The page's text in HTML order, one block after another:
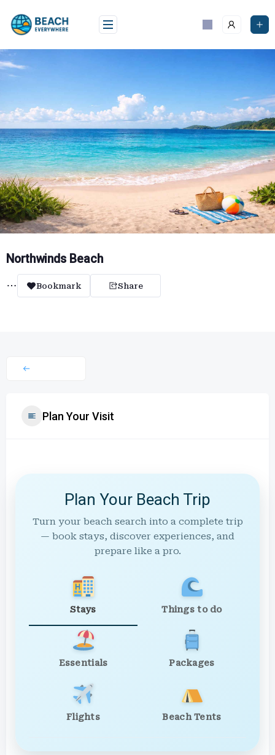
content
Northwinds Beach
Bookmark Share
Plan Your Visit
Plan Your Beach Trip
Turn your beach search into a complete trip
— book stays, discover experiences, and
prepare like a pro.
Stays Things to do
Essentials Packages
Flights Beach Tents